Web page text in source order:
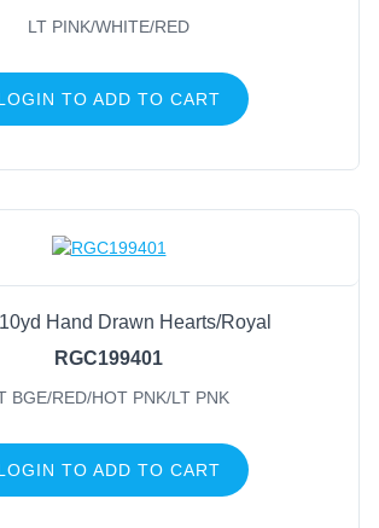
LT PINK/WHITE/RED
TO ADD TO CART
Hand Drawn Hearts/Royal
RGC199401
BGE/RED/HOT PNK/LT PNK
TO ADD TO CART